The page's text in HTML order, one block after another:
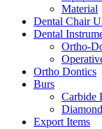
Material
Dental Chair
Dental
Ortho-
Ortho Dontics
Burs
Carbide
Export Items